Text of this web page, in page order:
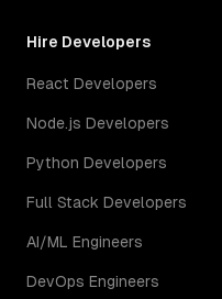
Hire Developers
React Developers
Node.js Developers
Python Developers
Full Stack Developers
AI/ML Engineers
DevOps Engineers